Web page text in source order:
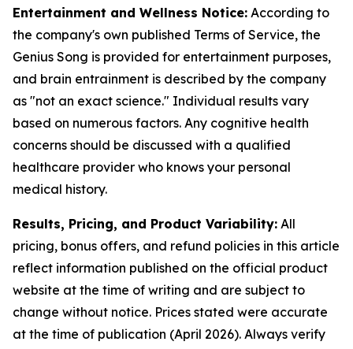
Entertainment and Wellness Notice: According to
the company's own published Terms of Service, the
Genius Song is provided for entertainment purposes,
and brain entrainment is described by the company
as "not an exact science." Individual results vary
based on numerous factors. Any cognitive health
concerns should be discussed with a qualified
healthcare provider who knows your personal
medical history.
Results, Pricing, and Product Variability: All
pricing, bonus offers, and refund policies in this article
reflect information published on the official product
website at the time of writing and are subject to
change without notice. Prices stated were accurate
at the time of publication (April 2026). Always verify